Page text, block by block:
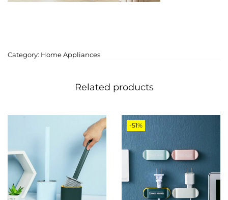
Category: Home Appliances
Related products
-51%